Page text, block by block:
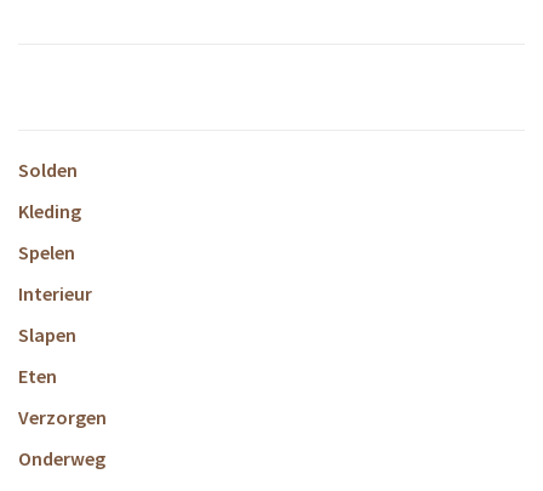
Solden
Kleding
Spelen
Interieur
Slapen
Eten
Verzorgen
Onderweg